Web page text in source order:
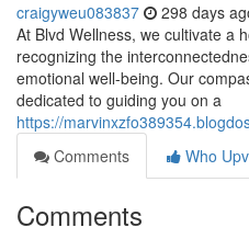
craigyweu083837 298 days
At Blvd Wellness, we cultivate a
recognizing the
emotional well-being. Our
dedicated to guiding you on a
https://
Comments
Who
Comments